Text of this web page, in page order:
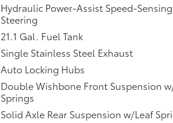
Hydraulic Power-Assist Speed-Sensing
Steering
21.1 Gal. Fuel Tank
Single Stainless Steel Exhaust
Auto Locking Hubs
Double Wishbone Front Suspension
Springs
Solid Axle Rear Suspension w/Leaf